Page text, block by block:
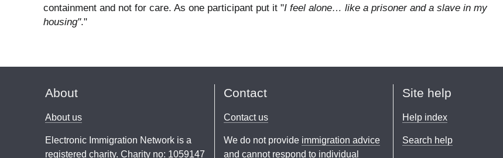
containment and not for care. As one participant put it "I feel alone… like a prisoner and a slave in my
housing"."
About
About us
Electronic Immigration Network is a
registered charity. Charity no: 1059147
Contact
Contact us
We do not provide immigration advice
and cannot respond to individual
Site help
Help index
Search help